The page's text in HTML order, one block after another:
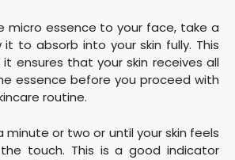
micro essence to your face, take a
to absorb into your skin fully. This
ensures that your skin receives all
essence before you proceed with
routine.
minute or two or until your skin feels
touch. This is a good indicator